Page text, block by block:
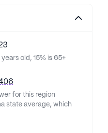
old, 15% is 65+
for this region
state average, which